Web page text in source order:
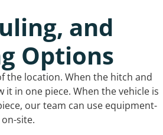
and
Options
the location. When the hitch and
it in one piece. When the vehicle is
our team can use equipment-
site.